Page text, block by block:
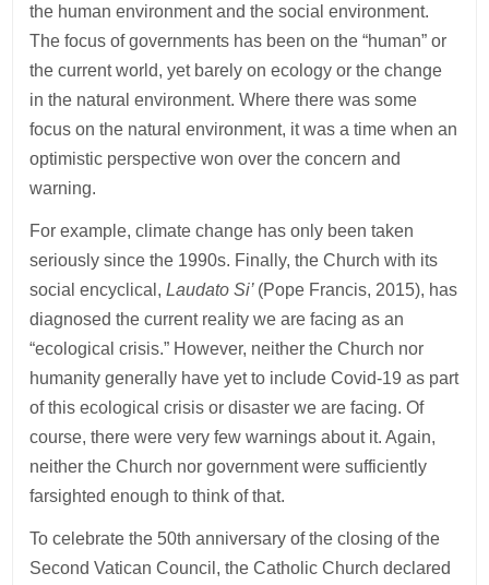
the human environment and the social environment.
The focus of governments has been on the “human” or
the current world, yet barely on ecology or the change
in the natural environment. Where there was some
focus on the natural environment, it was a time when an
optimistic perspective won over the concern and
warning.
For example, climate change has only been taken
seriously since the 1990s. Finally, the Church with its
social encyclical,Laudato Si’ (Pope Francis, 2015), has
diagnosed the current reality we are facing as an
“ecological crisis.” However, neither the Church nor
humanity generally have yet to include Covid-19 as part
of this ecological crisis or disaster we are facing. Of
course, there were very few warnings about it. Again,
neither the Church nor government were sufficiently
farsighted enough to think of that.
To celebrate the 50th anniversary of the closing of the
Second Vatican Council, the Catholic Church declared